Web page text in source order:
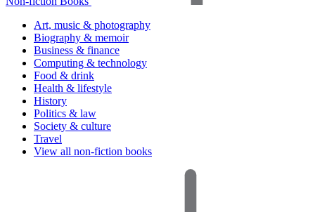
Art, music & photography
Biography & memoir
Business & finance
Computing & technology
Food & drink
Health & lifestyle
History
Politics & law
Society & culture
Travel
View all non-fiction books